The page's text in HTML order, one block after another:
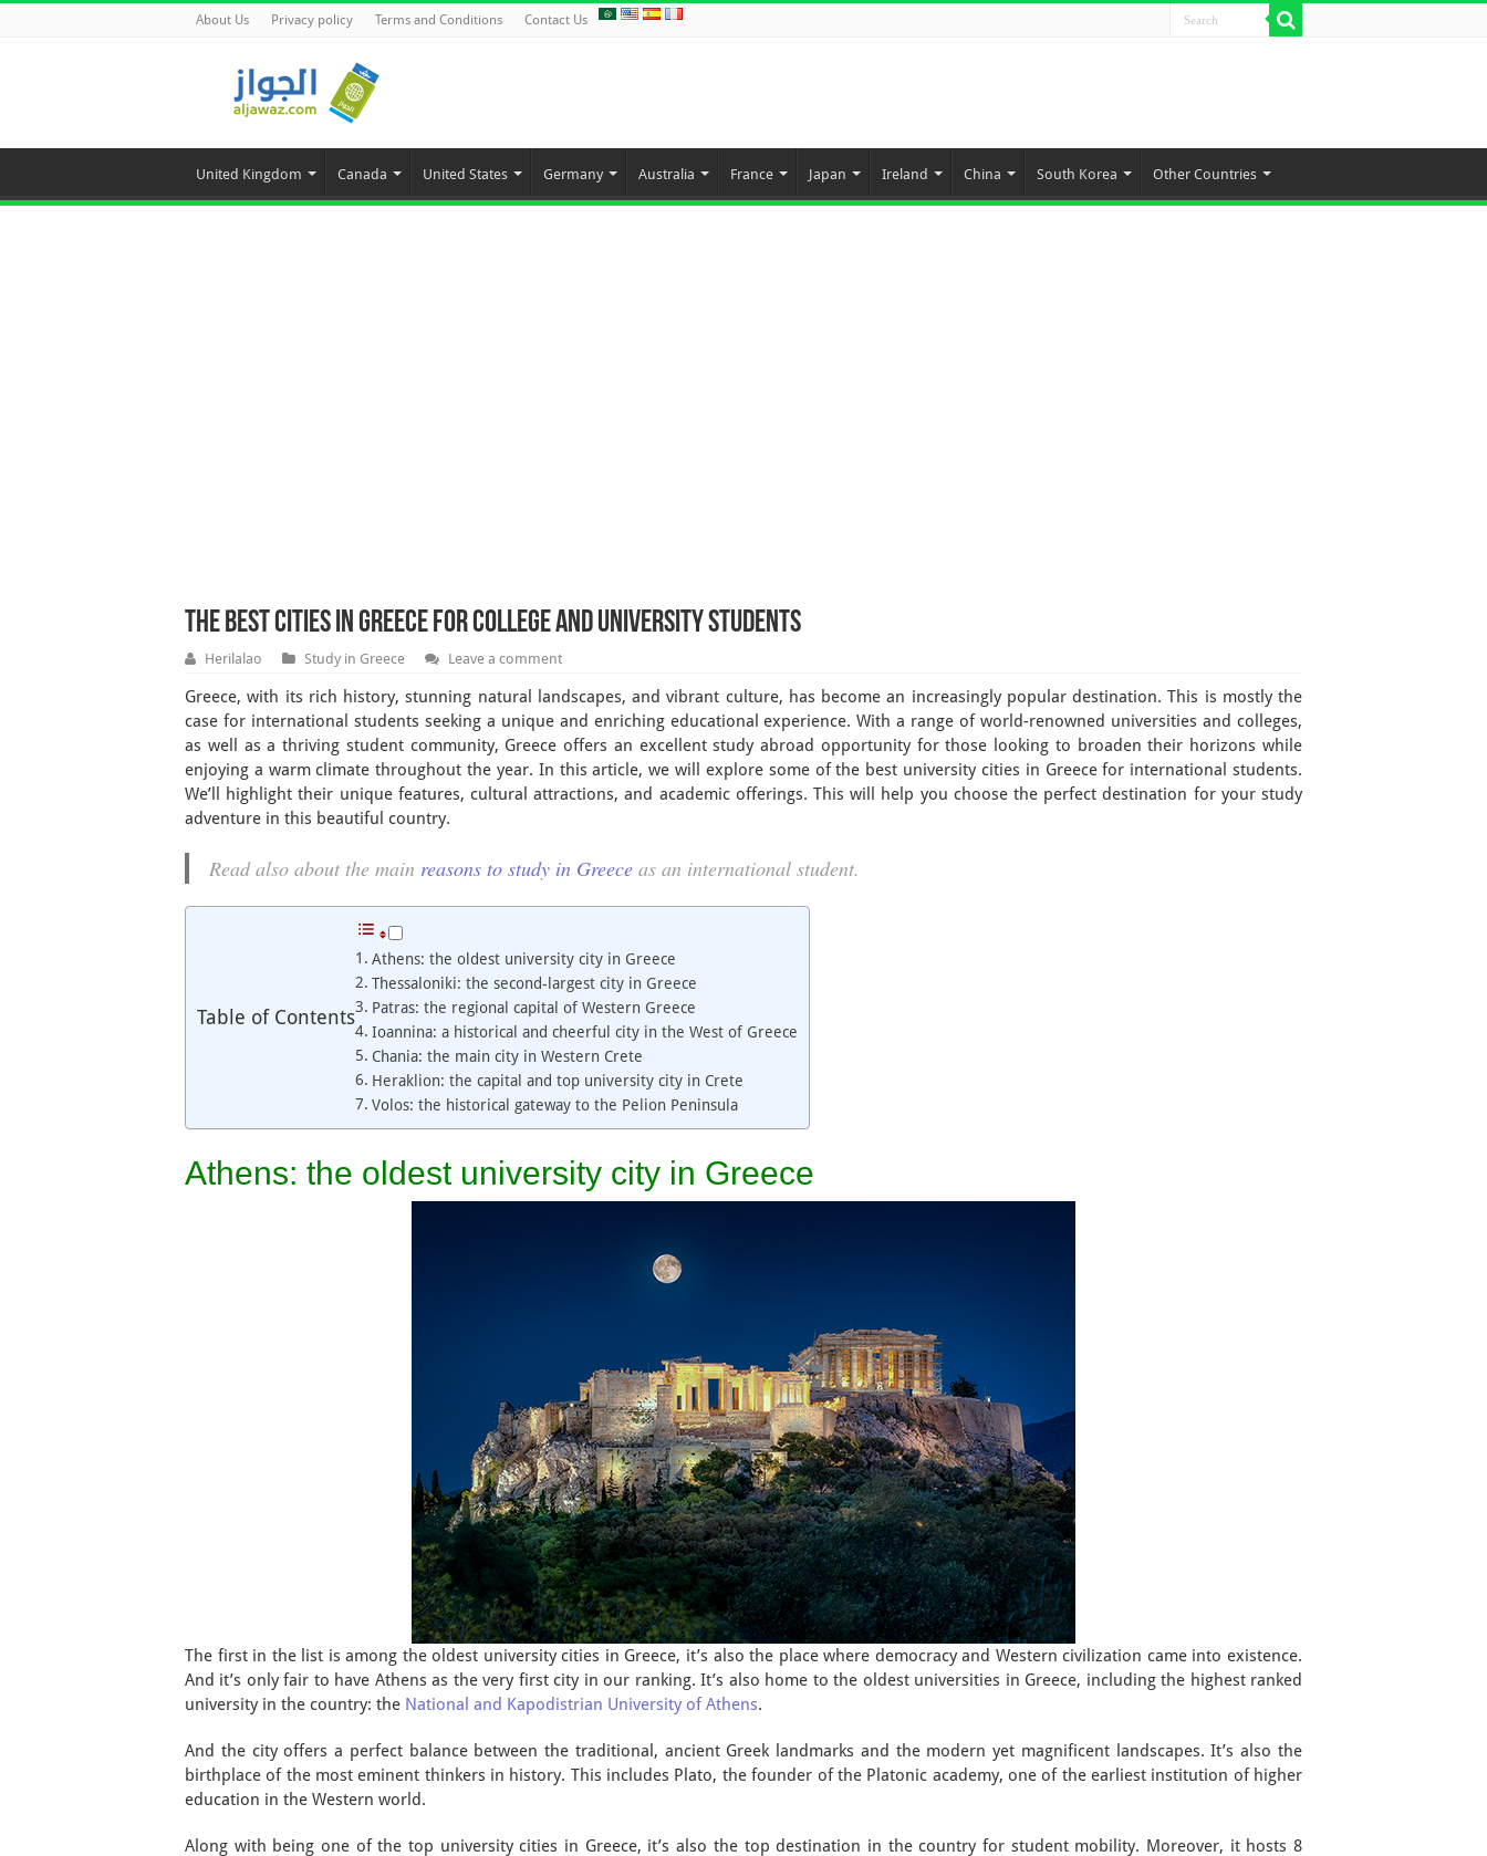
About Us Privacy policy Terms and Conditions Contact Us
United Kingdom Canada United States Germany Australia France Japan Ireland China South Korea Other Countries
The Best Cities in Greece for College and University Students
Herilalao Study in Greece Leave a comment
Greece, with its rich history, stunning natural landscapes, and vibrant culture, has become an increasingly popular destination. This is mostly the
case for international students seeking a unique and enriching educational experience. With a range of world-renowned universities and colleges,
as well as a thriving student community, Greece offers an excellent study abroad opportunity for those looking to broaden their horizons while
enjoying a warm climate throughout the year. In this article, we will explore some of the best university cities in Greece for international students.
We’ll highlight their unique features, cultural attractions, and academic offerings. This will help you choose the perfect destination for your study
adventure in this beautiful country.
Read also about the main reasons to study in Greece as an international student.
Table of Contents
Athens: the oldest university city in Greece
Thessaloniki: the second-largest city in Greece
Patras: the regional capital of Western Greece
Ioannina: a historical and cheerful city in the West of Greece
Chania: the main city in Western Crete
Heraklion: the capital and top university city in Crete
Volos: the historical gateway to the Pelion Peninsula
Athens: the oldest university city in Greece
The first in the list is among the oldest university cities in Greece, it’s also the place where democracy and Western civilization came into existence.
And it’s only fair to have Athens as the very first city in our ranking. It’s also home to the oldest universities in Greece, including the highest ranked
university in the country: the National and Kapodistrian University of Athens.
And the city offers a perfect balance between the traditional, ancient Greek landmarks and the modern yet magnificent landscapes. It’s also the
birthplace of the most eminent thinkers in history. This includes Plato, the founder of the Platonic academy, one of the earliest institution of higher
education in the Western world.
Along with being one of the top university cities in Greece, it’s also the top destination in the country for student mobility. Moreover, it hosts 8